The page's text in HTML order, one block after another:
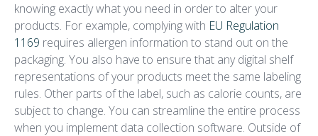
knowing exactly what you need in order to alter your
products. For example, complying with EU Regulation
1169 requires allergen information to stand out on the
packaging. You also have to ensure that any digital shelf
representations of your products meet the same labeling
rules. Other parts of the label, such as calorie counts, are
subject to change. You can streamline the entire process
when you implement data collection software. Outside of